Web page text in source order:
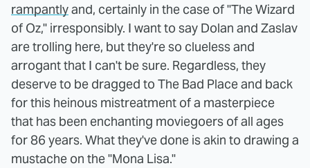
rampantlyand, certainly in the case of "The Wizard
of Oz," irresponsibly. I want to say Dolan and Zaslav
are trolling here, but they're so clueless and
arrogant that I can't be sure. Regardless, they
deserve to be dragged to The Bad Place and back
for this heinous mistreatment of a masterpiece
that has been enchanting moviegoers of all ages
for 86 years. What they've done is akin to drawing a
mustache on the "Mona Lisa."